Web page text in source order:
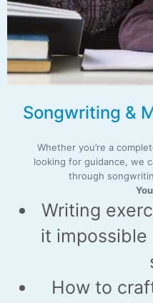
Songwriting &
Whether you’re a
looking for guidance, we
through
Writing
it
How to